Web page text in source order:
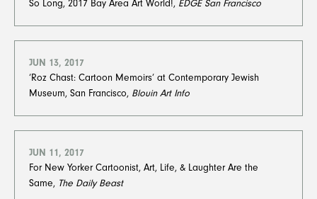
So Long, 2017 Bay Area Art World!, EDGE San Francisco
JUN 13, 2017
‘Roz Chast: Cartoon Memoirs’ at Contemporary Jewish
Museum, San Francisco, Blouin Art Info
JUN 11, 2017
For New Yorker Cartoonist, Art, Life, & Laughter Are the
Same, The Daily Beast